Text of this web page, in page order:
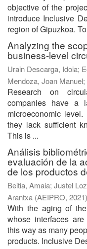
objective of the
introduce Inclusive
region of Gipuzkoa.
Analyzing the
business-level
Urain Descarga, Idoia;
Mendoza, Joan Manuel;
Research on
companies have a
microeconomic
they lack sufficient
This is ...
Análisis
evaluación de la
de los productos
Beitia, Amaia; Justel
Arantxa (AEIPRO, 2021)
With the aging of
whose interfaces
this way as many
products. Inclusive